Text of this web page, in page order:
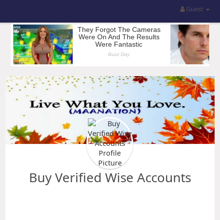
Guest
Buy Verified Wise Accounts